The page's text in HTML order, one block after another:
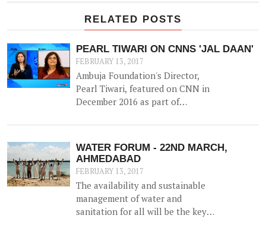
RELATED POSTS
PEARL TIWARI ON CNNS 'JAL DAAN'
FEBRUARY 13, 2017
Ambuja Foundation's Director,
Pearl Tiwari, featured on CNN in
December 2016 as part of
Daan' program - a 6 month national
awareness campaign to create
cognizance and highlight the
importance of water for both urban
and rural India.
WATER FORUM - 22ND MARCH,
AHMEDABAD
FEBRUARY 13, 2017
The availability and sustainable
management of water and
sanitation for all will be the key